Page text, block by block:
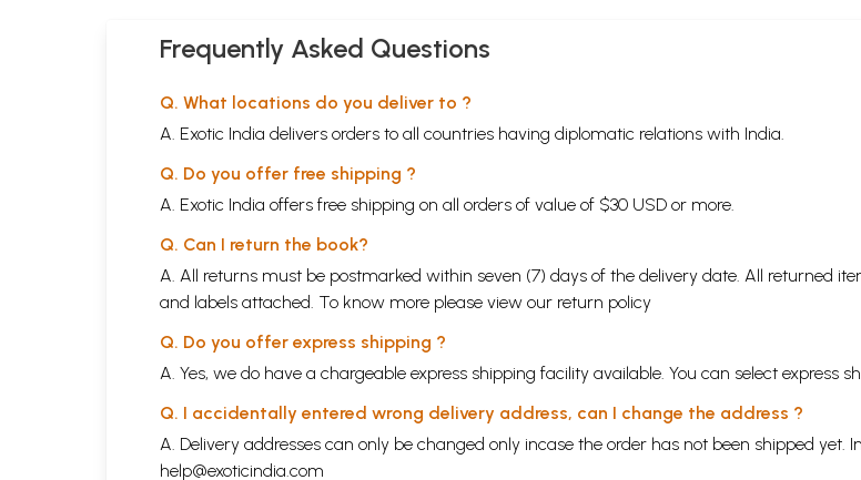
Frequently Asked Questions
Q. What locations do you deliver to ?
A. Exotic India delivers orders to all countries having diplomatic relations with India.
Q. Do you offer free shipping ?
A. Exotic India offers free shipping on all orders of value of $30 USD or more.
Q. Can I return the book?
A. All returns must be postmarked within seven (7) days of the delivery date. All returned
and labels attached. To know more please view our return policy
Q. Do you offer express shipping ?
A. Yes, we do have a chargeable express shipping facility available. You can select express
Q. I accidentally entered wrong delivery address, can I change the address ?
A. Delivery addresses can only be changed only incase the order has not been shipped yet.
help@exoticindia.com